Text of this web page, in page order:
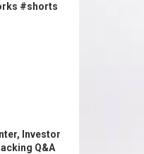
#shorts
Investor
Q&A